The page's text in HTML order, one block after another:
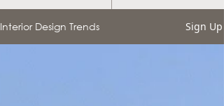
Interior Design Trends Sign Up